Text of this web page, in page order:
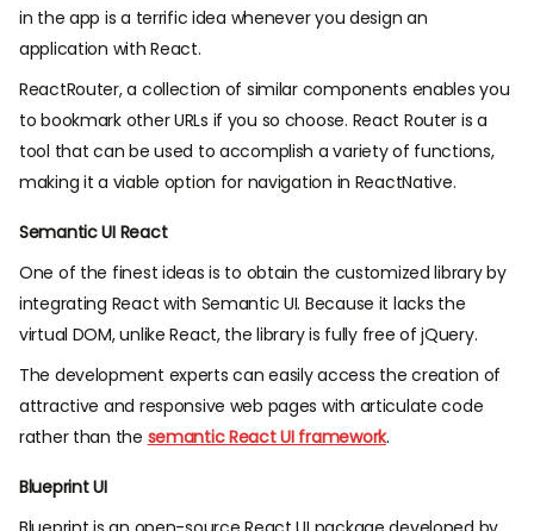
in the app is a terrific idea whenever you design an
application with React.
ReactRouter, a collection of similar components enables you
to bookmark other URLs if you so choose. React Router is a
tool that can be used to accomplish a variety of functions,
making it a viable option for navigation in ReactNative.
Semantic UI React
One of the finest ideas is to obtain the customized library by
integrating React with Semantic UI. Because it lacks the
virtual DOM, unlike React, the library is fully free of jQuery.
The development experts can easily access the creation of
attractive and responsive web pages with articulate code
rather than the semantic React UI framework.
Blueprint UI